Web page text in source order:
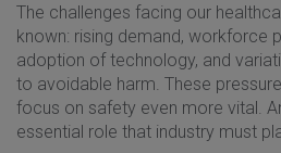
The challenges facing our
known: rising demand, workforce
adoption of technology, and
to avoidable harm. These
focus on safety even more vital.
essential role that industry must